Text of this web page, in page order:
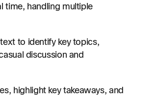
time, handling multiple
to identify key topics,
discussion and
highlight key takeaways, and